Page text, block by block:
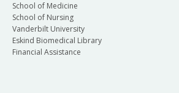
School of Medicine
School of Nursing
Vanderbilt University
Eskind Biomedical Library
Financial Assistance